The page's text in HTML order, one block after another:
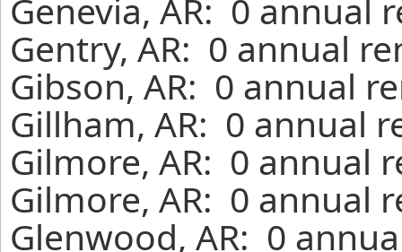
Genevia, AR: 0 annual
Gentry, AR: 0 annual
Gibson, AR: 0 annual
Gillham, AR: 0 annual
Gilmore, AR: 0 annual
Gilmore, AR: 0 annual
Glenwood, AR: 0